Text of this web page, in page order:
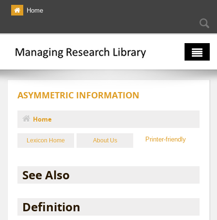
Skip to main content
Home
The Multiverse
Lexicon
Bibliography
ASYMMETRIC INFORMATION
You are here
Home
Lexicon Home About Us
See Also
Definition
Printer-friendly